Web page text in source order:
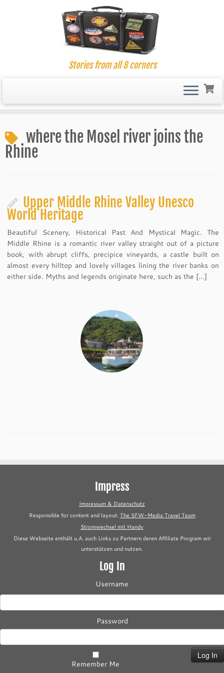
to
content
Stories from all 8 corners
where the Mosel river joins the
Rhine
Upper Middle Rhine Valley Unesco
World Heritage
Beautiful Scenery, Historical Past And Mystical Magic. The
Middle Rhine is a romantic river valley straight out of a picture
book, with abrupt cliffs, precipice vineyards, a castle built on
almost every hilltop and lovely villages lining the river banks on
either side. Myths and legends originate here, such as the […]
Impress
Impressum & Datenschutz
Responsible for content and layout: The SFW-Media Travel Team
Stromwechsel mit Handy
Diese Webseite enthält u.A. auch Links zu Partnern deren Affiliate Program wir
unterstützen und nutzen.
Log In
Username
Password
Remember Me